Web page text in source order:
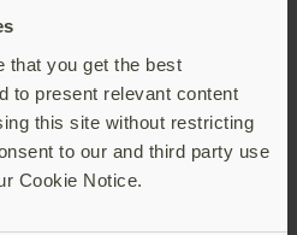
that you get the best
to present relevant content
this site without restricting
to our and third party use
Cookie Notice.
VP, Technical
Strategy &
Partnerships, Okta